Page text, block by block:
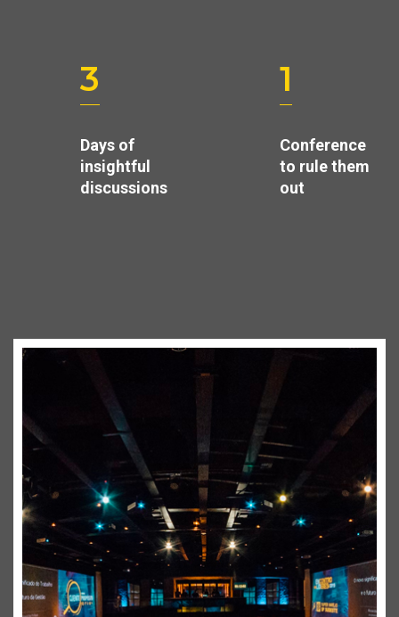
3
Days of
insightful
discussions
1
Conference
to rule them
out